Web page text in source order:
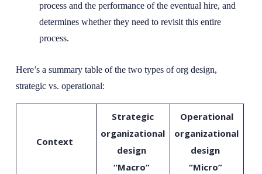
process and the performance of the eventual hire, and
determines whether they need to revisit this entire
process.
Here’s a summary table of the two types of org design,
strategic vs. operational:
Context
Strategic
organizational
design
“Macro”
Operational
organizational
design
“Micro”